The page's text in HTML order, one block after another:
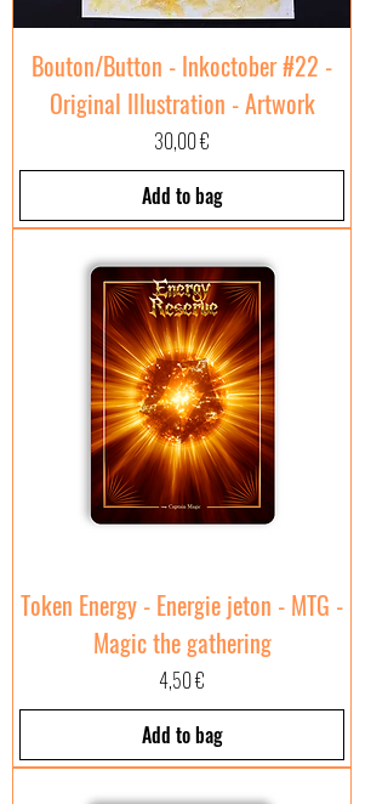
Bouton/Button - Inkoctober #22 -
Original Illustration - Artwork
Price
30,00 €
Add to bag
Token Energy - Energie jeton - MTG -
Magic the gathering
Price
4,50 €
Add to bag